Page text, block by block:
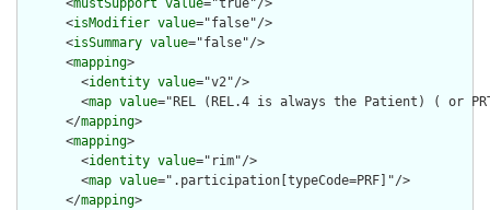
      <
mustSupport value="true"/>
      <
isModifier value="false"/>
      <
isSummary value="false"/>
      <
mapping>
        <
identity value="v2"/>
        <
map value="REL (REL.4 is always the Patient) ( or
      </
mapping>
      <
mapping>
        <
identity value="rim"/>
        <
map value=".participation[typeCode=PRF]"/>
      </
mapping>